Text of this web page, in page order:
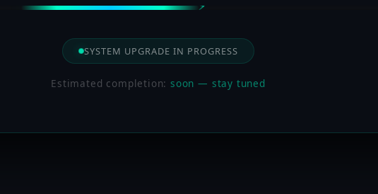
SYSTEM UPGRADE IN PROGRESS
Estimated completion:soon — stay tuned